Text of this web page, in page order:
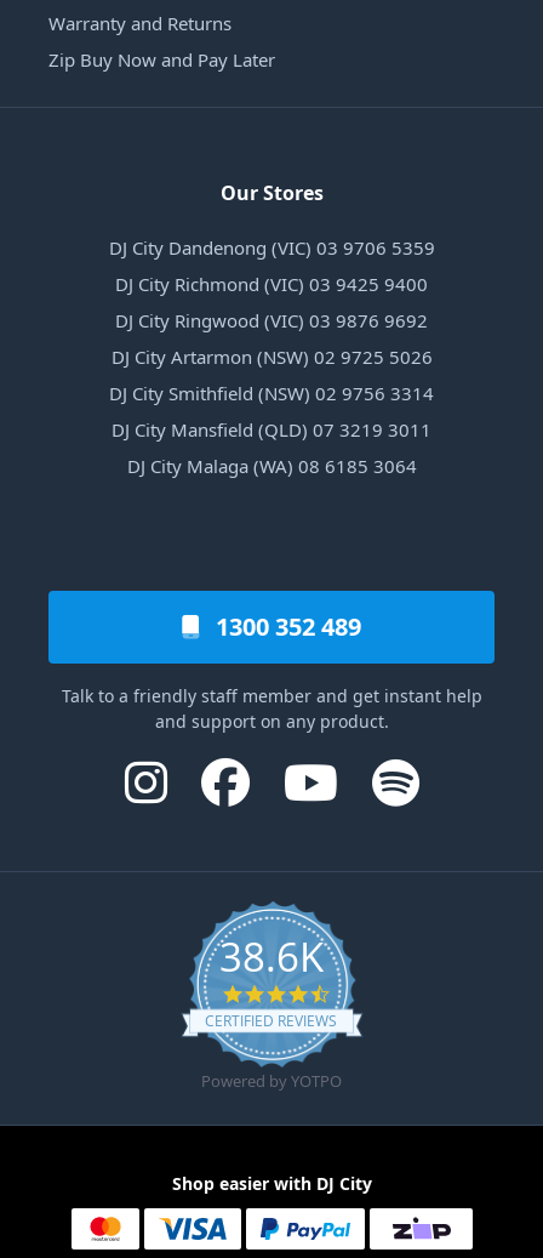
Warranty and Returns
Zip Buy Now and Pay Later
Our Stores
DJ City Dandenong (VIC) 03 9706 5359
DJ City Richmond (VIC) 03 9425 9400
DJ City Ringwood (VIC) 03 9876 9692
DJ City Artarmon (NSW) 02 9725 5026
DJ City Smithfield (NSW) 02 9756 3314
DJ City Mansfield (QLD) 07 3219 3011
DJ City Malaga (WA) 08 6185 3064
1300 352 489
Talk to a friendly staff member and get instant help
and support on any product.
38.6K
4.6 star rating
CERTIFIED REVIEWS
Powered by YOTPO
Shop easier with DJ City